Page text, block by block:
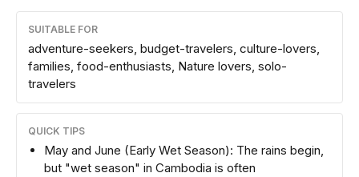
SUITABLE FOR
adventure-seekers, budget-travelers, culture-lovers,
families, food-enthusiasts, Nature lovers, solo-
travelers
QUICK TIPS
May and June (Early Wet Season): The rains begin,
but "wet season" in Cambodia is often